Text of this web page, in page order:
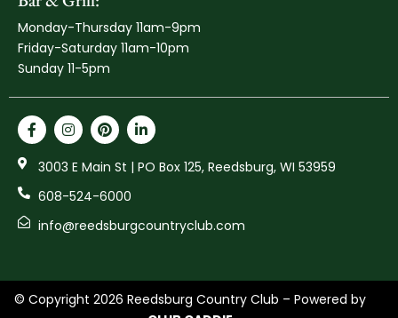
Monday-Thursday 11am-9pm
Friday-Saturday 11am-10pm
Sunday 11-5pm
3003 E Main St | PO Box 125, Reedsburg, WI 53959
608-524-6000
info@reedsburgcountryclub.com
© Copyright 2026 Reedsburg Country Club – Powered by